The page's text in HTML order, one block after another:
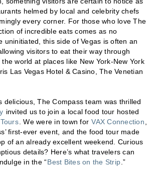
helmed by local and celebrity chefs
every corner. For those who love The
of incredible eats comes as no
uninitiated, this side of Vegas is often an
visitors to eat their way through
world at places like New York-New York
Las Vegas Hotel & Casino, The Venetian
delicious, The Compass team was thrilled
invited us to join a local food tour hosted
. We were in town for VAX Connection
first-ever event, and the food tour made
of an already excellent weekend. Curious
details? Here’s what travelers can
in the “Best Bites on the Strip .”